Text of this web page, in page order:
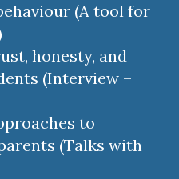
(A tool for
honesty, and
(Interview –
to
(Talks with